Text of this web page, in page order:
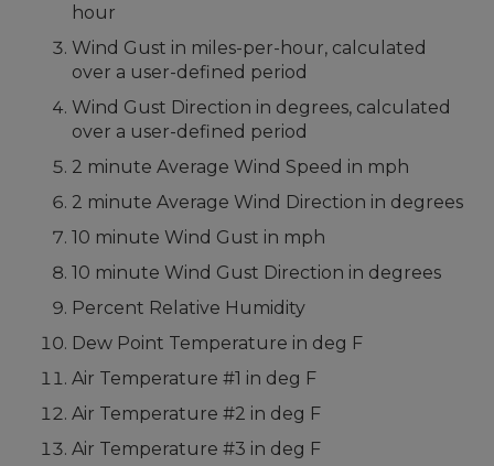
hour
Wind Gust in miles-per-hour, calculated
over a user-defined period
Wind Gust Direction in degrees, calculated
over a user-defined period
2 minute Average Wind Speed in mph
2 minute Average Wind Direction in degrees
10 minute Wind Gust in mph
10 minute Wind Gust Direction in degrees
Percent Relative Humidity
Dew Point Temperature in deg F
Air Temperature #1 in deg F
Air Temperature #2 in deg F
Air Temperature #3 in deg F